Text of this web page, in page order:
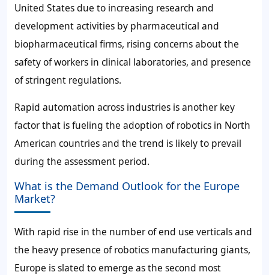
United States due to increasing research and
development activities by pharmaceutical and
biopharmaceutical firms, rising concerns about the
safety of workers in clinical laboratories, and presence
of stringent regulations.
Rapid automation across industries is another key
factor that is fueling the adoption of robotics in North
American countries and the trend is likely to prevail
during the assessment period.
What is the Demand Outlook for the Europe
Market?
With rapid rise in the number of end use verticals and
the heavy presence of robotics manufacturing giants,
Europe is slated to emerge as the second most